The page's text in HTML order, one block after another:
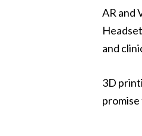
AR and
and
3D